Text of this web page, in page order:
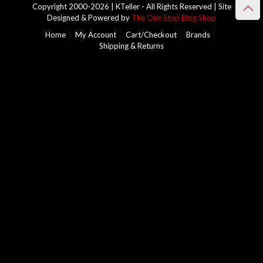
Copyright 2000-2026 | KTeller - All Rights Reserved | Site
Designed & Powered by The One Stop Blog Shop
Home
My Account Cart/Checkout
Brands
Shipping & Returns